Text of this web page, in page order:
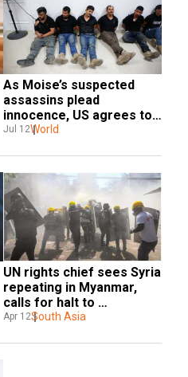
As Moise’s suspected
assassins plead
innocence, US agrees to
tentatively aid Haiti
Jul 12World
UN rights chief sees Syria
repeating in Myanmar,
calls for halt to
'slaughter'
Apr 12South Asia